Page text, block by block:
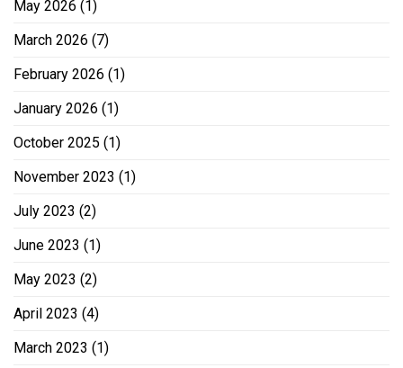
May 2026 (1)
March 2026 (7)
February 2026 (1)
January 2026 (1)
October 2025 (1)
November 2023 (1)
July 2023 (2)
June 2023 (1)
May 2023 (2)
April 2023 (4)
March 2023 (1)